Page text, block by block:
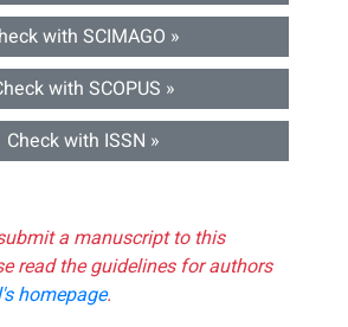
with SCIMAGO »
with SCOPUS »
Check with ISSN »
a manuscript to this
read the guidelines for authors
homepage.